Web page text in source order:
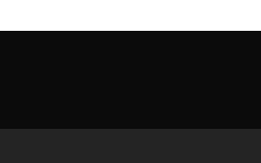
June 28th